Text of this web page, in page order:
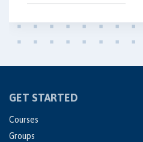
GET STARTED
Courses
Groups